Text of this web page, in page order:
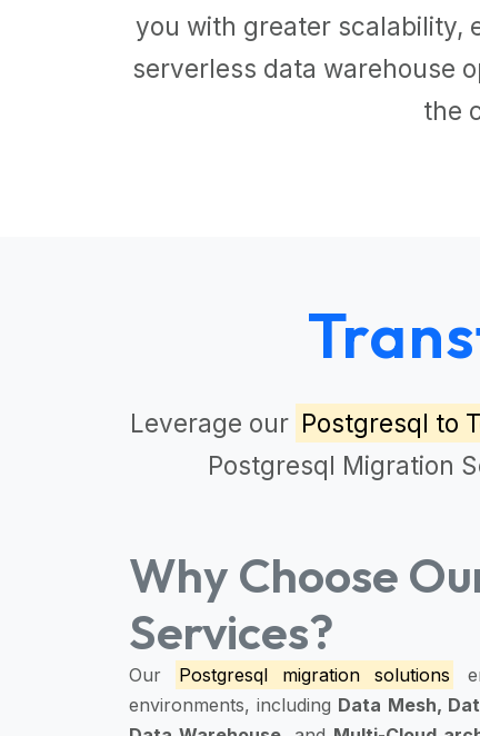
you with greater scalability,
serverless data warehouse
the
Leverage our Postgresql to
Postgresql Migration
Why Choose
Services?
Our Postgresql migration solutions
environments, including Data Mesh,